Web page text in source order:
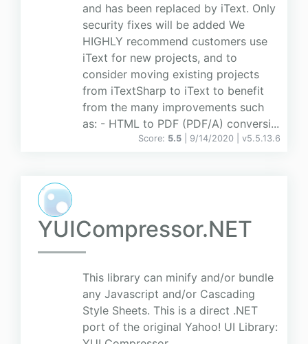
and has been replaced by iText. Only
security fixes will be added We
HIGHLY recommend customers use
iText for new projects, and to
consider moving existing projects
from iTextSharp to iText to benefit
from the many improvements such
as: - HTML to PDF (PDF/A) conversi...
Score: 5.5 | 9/14/2020 | v5.5.13.6
YUICompressor.NET
This library can minify and/or bundle
any Javascript and/or Cascading
Style Sheets. This is a direct .NET
port of the original Yahoo! UI Library: